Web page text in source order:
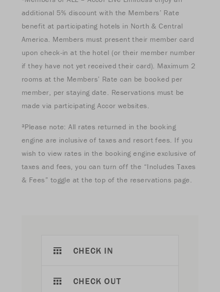
additional 5% discount with the Members’ Rate
benefit at participating hotels in North & Central
America. Members must present their member card
upon check-in at the hotel (or their member number
if they have not yet received their card). Maximum 2
rooms at the Members’ Rate can be booked per
member, per staying date. Reservations must be
made via participating Accor websites.
³Please note: All rates returned in the booking
engine are inclusive of taxes and resort fees. If you
wish to view rates in the booking engine exclusive of
taxes and fees, you can turn off the “Includes Taxes
& Fees” toggle at the top of the reservations page.
CHECK IN
CHECK OUT